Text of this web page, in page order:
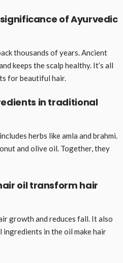
of Ayurvedic
thousands of years. Ancient
keeps the scalp healthy. It’s all
for beautiful hair.
in traditional
herbs like amla and brahmi.
and olive oil. Together, they
oil transform hair
growth and reduces fall. It also
ingredients in the oil make hair